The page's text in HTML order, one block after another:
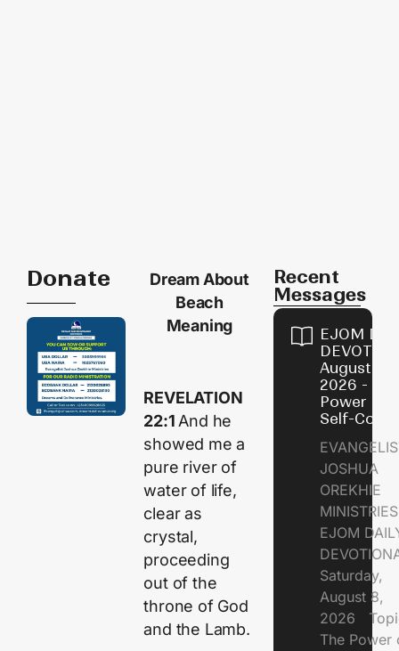
Donate
Dream About
Beach
Meaning
REVELATION
22:1 And he
showed me a
pure river of
water of life,
clear as
crystal,
proceeding
out of the
throne of God
and the Lamb.
Recent
Messages
EJOM
August 8,
2026 - The
Power of
Self-
JOSHUA
OREKHIE
EJOM
Saturday,
August 8,
2026
The Power